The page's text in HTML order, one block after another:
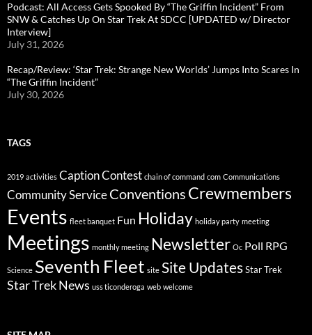
Podcast: All Access Gets Spooked By “The Griffin Incident” From
SNW & Catches Up On Star Trek At SDCC [UPDATED w/ Director
Interview]
July 31, 2026
Recap/Review: ‘Star Trek: Strange New Worlds’ Jumps Into Scares In
“The Griffin Incident”
July 30, 2026
TAGS
2019 activities Caption Contest chain of command com Communications
Community ServiceConventions Crewmembers
Events fleet banquet Fun Holiday holiday party meeting
Meetings monthly meeting Newsletter Oc Poll RPG
Science Seventh Fleet site Site UpdatesStar Trek
Star Trek News uss ticonderoga web welcome